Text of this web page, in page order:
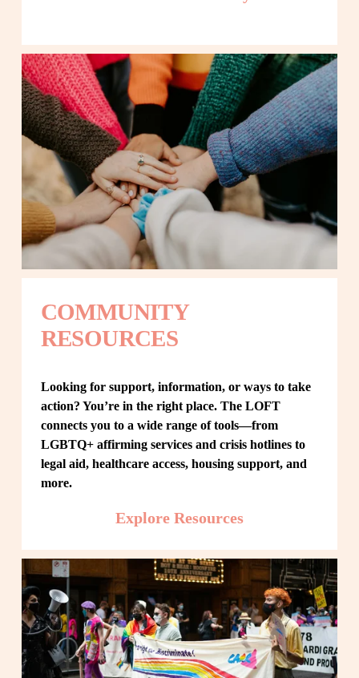
COMMUNITY
RESOURCES
Looking for support, information, or ways to take
action? You’re in the right place. The LOFT
connects you to a wide range of tools—from
LGBTQ+ affirming services and crisis hotlines to
legal aid, healthcare access, housing support, and
more.
Explore Resources